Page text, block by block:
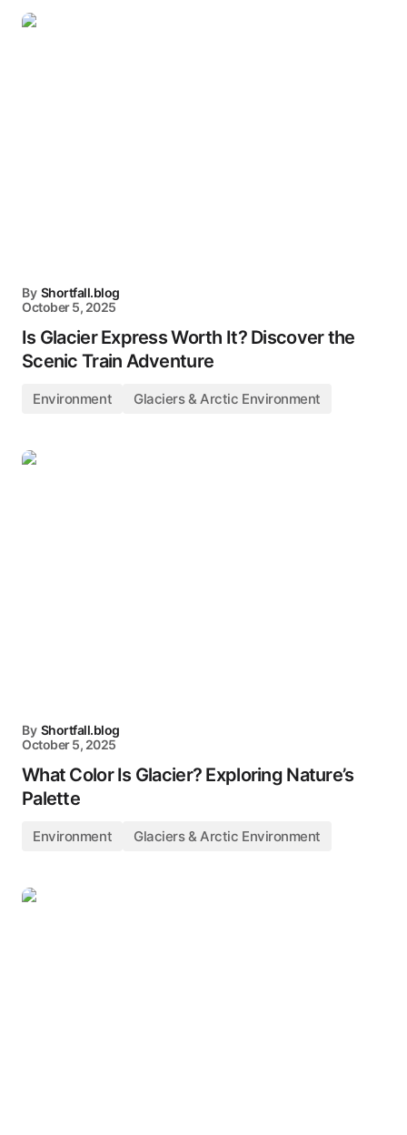
By Shortfall.blog
October 5, 2025
Is Glacier Express Worth It? Discover the
Scenic Train Adventure
Environment Glaciers & Arctic Environment
By Shortfall.blog
October 5, 2025
What Color Is Glacier? Exploring Nature’s
Palette
Environment Glaciers & Arctic Environment